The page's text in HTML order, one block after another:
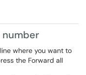
number
where you want to
the Forward all